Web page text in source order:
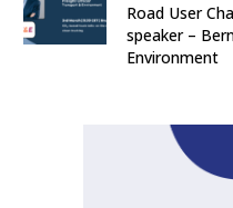
Road User
speaker –
Environment